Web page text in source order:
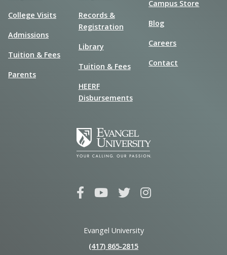
College Visits
Admissions
Tuition & Fees
Parents
Records &
Registration
Library
Tuition & Fees
HEERF
Disbursements
Campus Store
Blog
Careers
Contact
Evangel University
(417) 865‑2815